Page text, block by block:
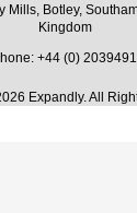
Mills, Botley,
Kingdom
+44 (0)
Expandly. All